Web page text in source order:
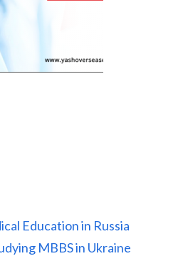
Education in Russia
MBBS in Ukraine